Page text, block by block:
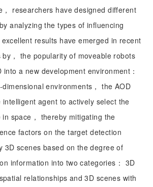
researchers have designed different
analyzing the types of influencing
results have emerged in recent
， the popularity of moveable robots
into a new development environment：
environments， the AOD
intelligent agent to actively select the
space， thereby mitigating the
factors on the target detection
3D scenes based on the degree of
information into two categories： 3D
relationships and 3D scenes with